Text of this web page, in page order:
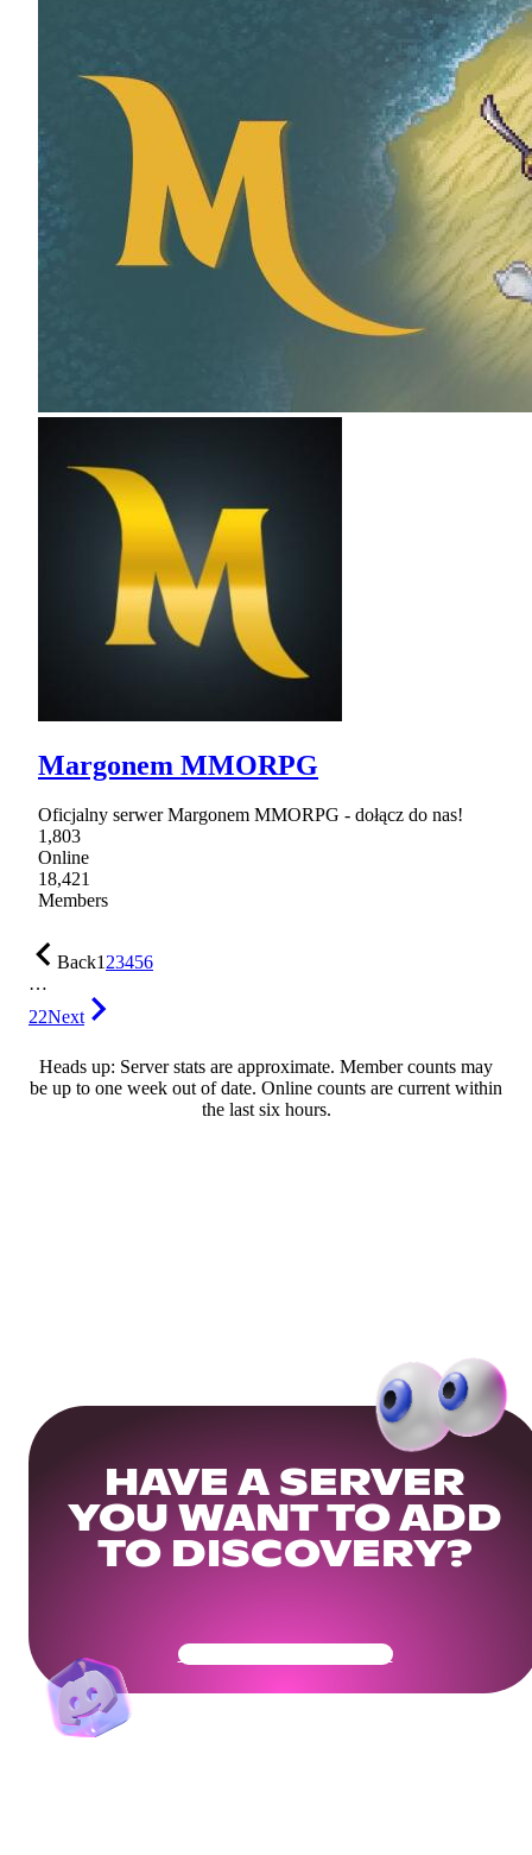
Margonem MMORPG
Oficjalny serwer Margonem MMORPG - dołącz do nas!
1,803
Online
18,421
Members
Back123456
…
22Next
Heads up: Server stats are approximate. Member counts may
be up to one week out of date. Online counts are current within
the last six hours.
HAVE A SERVER
YOU WANT TO ADD
TO DISCOVERY?
Get Your Community Ready